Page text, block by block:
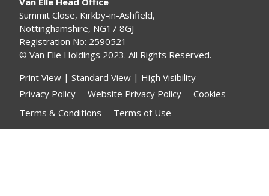
Summit Close, Kirkby-in-Ashfield,
Nottinghamshire, NG17 8GJ
Registration No: 2590521
© Van Elle Holdings 2023. All Rights Reserved.
Print View | Standard View | High Visibility
Privacy Policy
Website Privacy Policy
Cookies
Terms & Conditions
Terms of Use
Gender Pay Gap Reporting